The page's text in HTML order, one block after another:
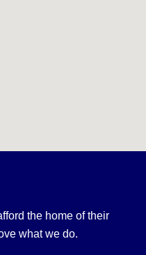
the home of their
what we do.